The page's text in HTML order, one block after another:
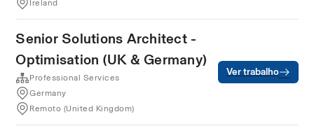
Ireland
Senior Solutions Architect -
Optimisation (UK & Germany)
Professional Services
Germany
Remoto (United Kingdom)
Ver trabalho